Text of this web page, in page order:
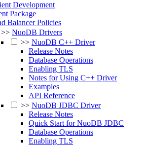
Development
Package
Balancer Policies
>> NuoDB Drivers
>> NuoDB C++ Driver
Release Notes
Database Operations
Enabling TLS
Notes for Using C++ Driver
Examples
API Reference
>> NuoDB JDBC Driver
Release Notes
Quick Start for NuoDB JDBC
Database Operations
Enabling TLS